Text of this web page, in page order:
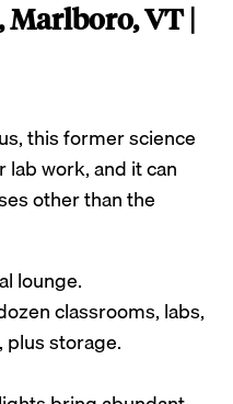
VT |
this former science
work, and it can
other than the
lounge.
classrooms, labs,
plus storage.